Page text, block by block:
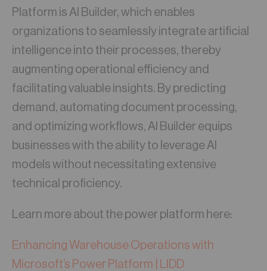
Platform is AI Builder, which enables
organizations to seamlessly integrate artificial
intelligence into their processes, thereby
augmenting operational efficiency and
facilitating valuable insights. By predicting
demand, automating document processing,
and optimizing workflows, AI Builder equips
businesses with the ability to leverage AI
models without necessitating extensive
technical proficiency.
Learn more about the power platform here:
Enhancing Warehouse Operations with
Microsoft’s Power Platform | LIDD